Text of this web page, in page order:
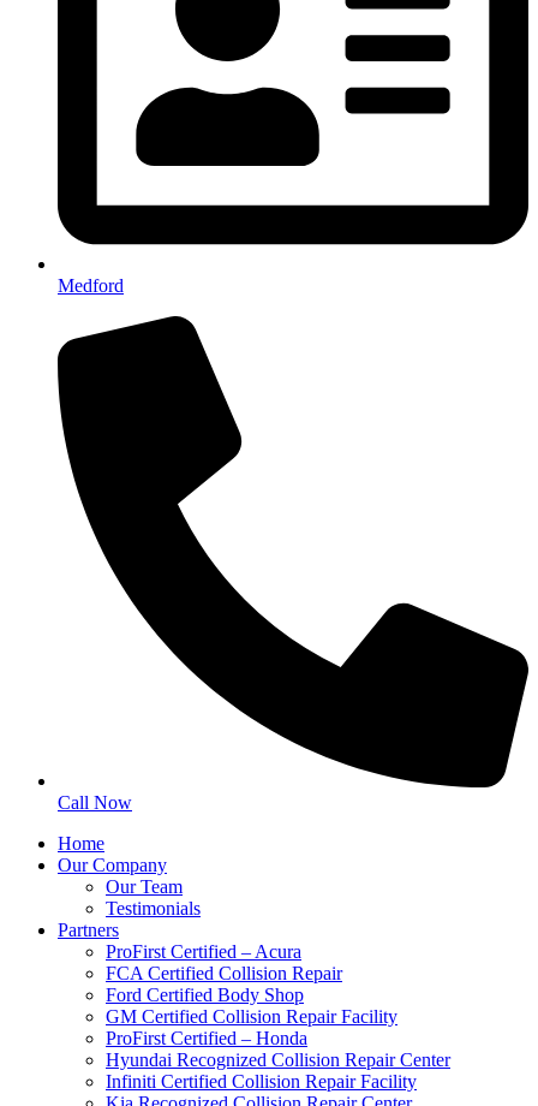
Medford
Call Now
Home
Our Company
Our Team
Testimonials
Partners
ProFirst Certified – Acura
FCA Certified Collision Repair
Ford Certified Body Shop
GM Certified Collision Repair Facility
ProFirst Certified – Honda
Hyundai Recognized Collision Repair Center
Infiniti Certified Collision Repair Facility